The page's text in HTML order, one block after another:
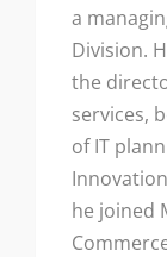
a
Division.
the
services,
of IT
he joined